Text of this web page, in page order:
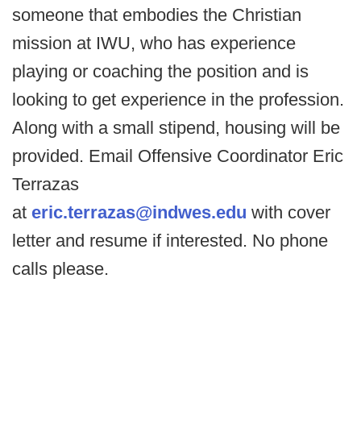
someone that embodies the Christian
mission at IWU, who has experience
playing or coaching the position and is
looking to get experience in the profession.
Along with a small stipend, housing will be
provided. Email Offensive Coordinator Eric
Terrazas
at eric.terrazas@indwes.edu with cover
letter and resume if interested. No phone
calls please.